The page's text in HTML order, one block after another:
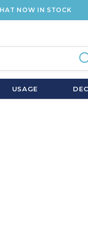
NOW IN STOCK
USAGE